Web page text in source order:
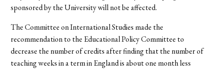
sponsored by the University will not be affected.
The Committee on International Studies made the
recommendation to the Educational Policy Committee to
decrease the number of credits after finding that the number of
teaching weeks in a term in England is about one month less